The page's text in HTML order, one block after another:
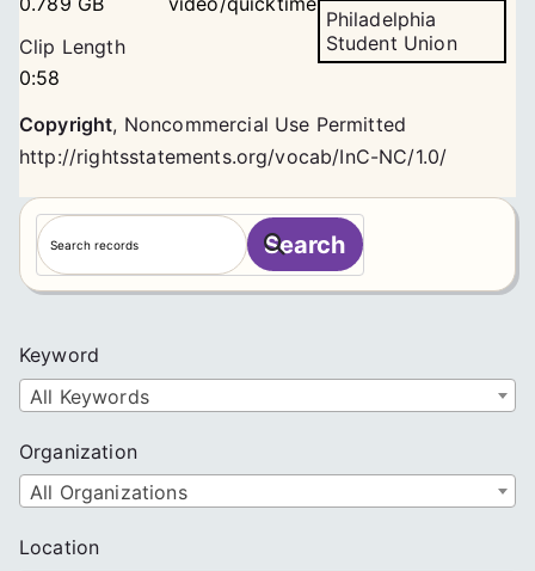
Clip Length
0:58
Philadelphia
Student Union
Copyright, Noncommercial Use Permitted
http://rightsstatements.org/vocab/InC-NC/1.0/
S
e
a
h
Search
Keyword
All Keywords
Organization
All Organizations
Location